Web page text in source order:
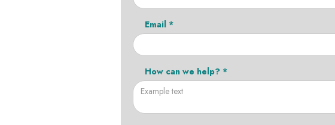
Email *
How can we help? *